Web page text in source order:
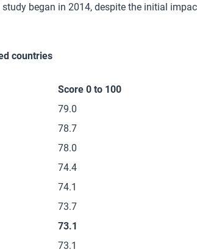
began in 2014, despite the initial
countries
Score 0 to 100
79.0
78.7
78.0
74.4
74.1
73.7
73.1
73.1